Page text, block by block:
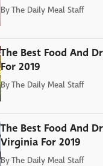
ByThe Daily Meal Staff
The Best Food And
For 2019
ByThe Daily Meal Staff
The Best Food And
Virginia For 2019
ByThe Daily Meal Staff